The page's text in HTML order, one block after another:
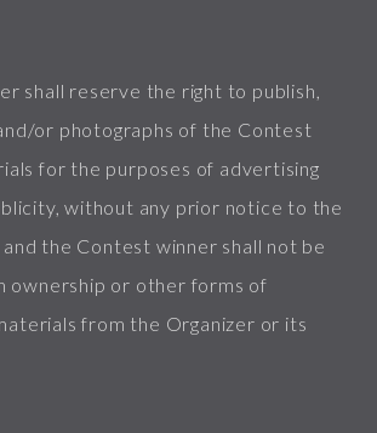
shall reserve the right to publish,
or photographs of the Contest
for the purposes of advertising
without any prior notice to the
the Contest winner shall not be
ownership or other forms of
from the Organizer or its